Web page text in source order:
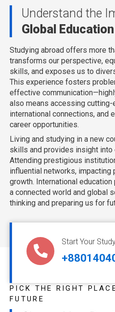
Understand the
Global Education
Studying abroad offers more
transforms our perspective,
skills, and exposes us to
This experience fosters
effective
also means accessing
international connections, and
career opportunities.
Living and studying in a new
skills and provides insight
Attending prestigious
influential networks,
growth. International
a connected world and global
thinking and preparing us for
Start Your
PICK THE RIGHT
FUTURE